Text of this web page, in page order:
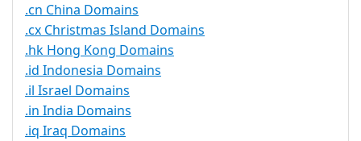
.cn China Domains
.cx Christmas Island Domains
.hk Hong Kong Domains
.id Indonesia Domains
.il Israel Domains
.in India Domains
.iq Iraq Domains